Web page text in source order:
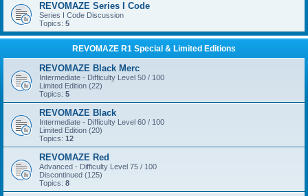
REVOMAZE Series I Code
Series I Code Discussion
Topics: 5
REVOMAZE R1 Special & Limited Editions
REVOMAZE Black Merc
Intermediate - Difficulty Level 50 / 100
Limited Edition (22)
Topics: 5
REVOMAZE Black
Intermediate - Difficulty Level 60 / 100
Limited Edition (20)
Topics: 12
REVOMAZE Red
Advanced - Difficulty Level 75 / 100
Discontinued (125)
Topics: 8